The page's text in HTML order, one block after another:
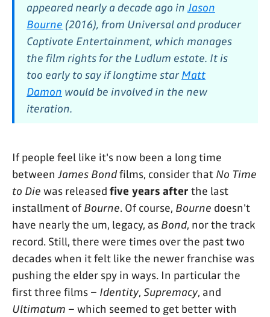
appeared nearly a decade ago inJason
Bourne (2016), from Universal and producer
Captivate Entertainment, which manages
the film rights for the Ludlum estate. It is
too early to say if longtime starMatt
Damon would be involved in the new
iteration.
If people feel like it's now been a long time
betweenJames Bondfilms, consider that No Time
to Die was released five years after the last
installment of Bourne. Of course, Bourne doesn't
have nearly the um, legacy, as Bond, nor the track
record. Still, there were times over the past two
decades when it felt like the newer franchise was
pushing the elder spy in ways. In particular the
first three films – Identity, Supremacy, and
Ultimatum – which seemed to get better with